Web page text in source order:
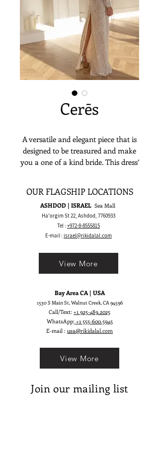
Cerēs
A versatile and elegant piece that is
designed to be treasured and make
you a one of a kind bride. This dress’
choice for a flattering and alluring
look.
OUR FLAGSHIP LOCATIONS
ASHDOD | ISRAEL Sea Mall
Ha'orgim St 22, Ashdod, 7760933
Tel : +972-8-8555815
E-mail : israel@rikidalal.com
Bay Area CA | USA
1530 S Main St, Walnut Creek, CA 94596
Call/Text: +1 925-489.2025
WhatsApp: +1 555-600.5945
E-mail : usa@rikidalal.com
View More
View More
Join our mailing list